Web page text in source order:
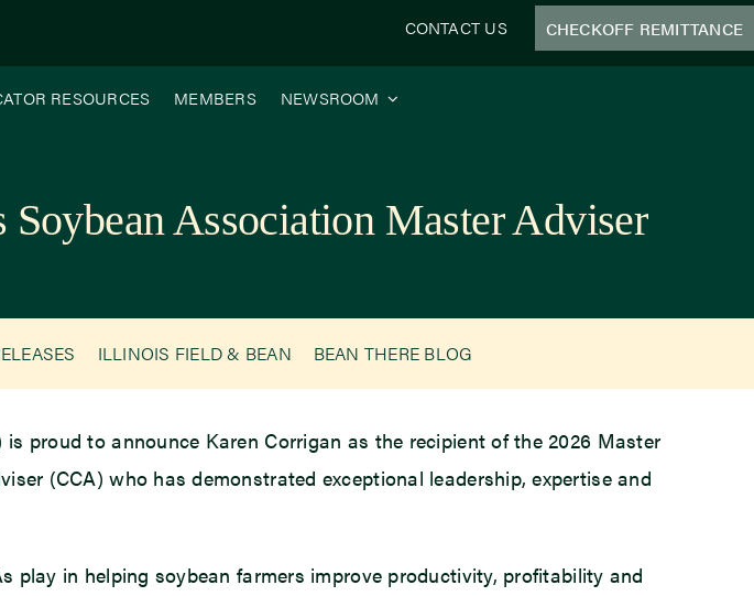
CONTACT US CHECKOFF REMITTANCE
RESOURCES MEMBERS
NEWSROOM
Association Master Adviser
ILLINOIS FIELD & BEAN BEAN THERE BLOG
proud to announce Karen Corrigan as the recipient of the 2026 Master
(CCA) who has demonstrated exceptional leadership, expertise and
play in helping soybean farmers improve productivity, profitability and